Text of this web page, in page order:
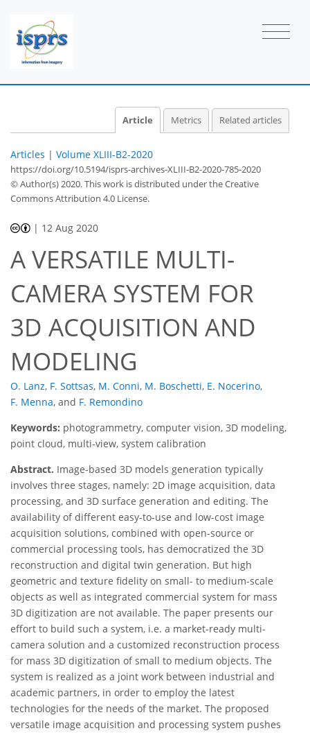
Article Metrics Related articles
Articles | Volume XLIII-B2-2020
https://doi.org/10.5194/isprs-archives-XLIII-B2-2020-785-2020
© Author(s) 2020. This work is distributed underthe Creative
Commons Attribution 4.0 License.
| 12 Aug 2020
A VERSATILE MULTI-
CAMERA SYSTEM FOR
3D ACQUISITION AND
MODELING
O. Lanz, F. Sottsas, M. Conni, M. Boschetti, E. Nocerino,
F. Menna, and F. Remondino
Keywords: photogrammetry, computer vision, 3D modeling,
point cloud, multi-view, system calibration
Abstract. Image-based 3D models generation typically
involves three stages, namely: 2D image acquisition, data
processing, and 3D surface generation and editing. The
availability of different easy-to-use and low-cost image
acquisition solutions, combined with open-source or
commercial processing tools, has democratized the 3D
reconstruction and digital twin generation. But high
geometric and texture fidelity on small- to medium-scale
objects as well as integrated commercial system for mass
3D digitization are not available. The paper presents our
effort to build such a system, i.e. a market-ready multi-
camera solution and a customized reconstruction process
for mass 3D digitization of small to medium objects. The
system is realized as a joint work between industrial and
academic partners, in order to employ the latest
technologies for the needs of the market. The proposed
versatile image acquisition and processing system pushes